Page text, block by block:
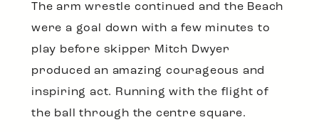
The arm wrestle continued and the Beach
were a goal down with a few minutes to
play before skipper Mitch Dwyer
produced an amazing courageous and
inspiring act. Running with the flight of
the ball through the centre square.